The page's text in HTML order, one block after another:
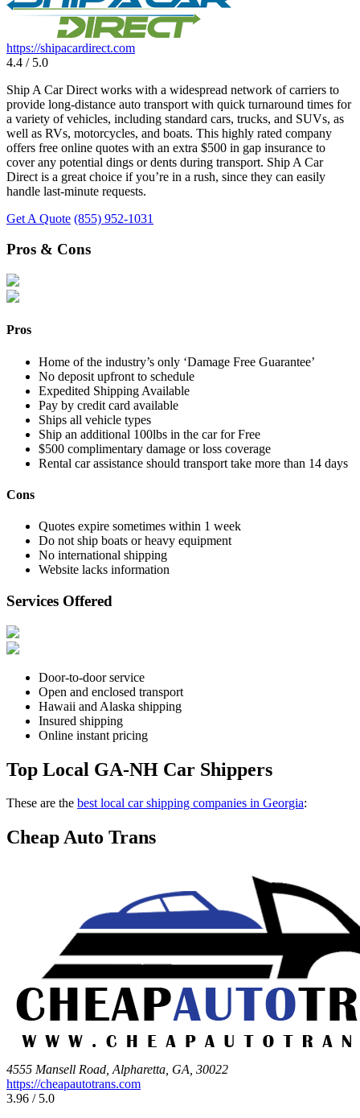
https://shipacardirect.com
4.4 / 5.0
Ship A Car Direct works with a widespread network of carriers to
provide long-distance auto transport with quick turnaround times for
a variety of vehicles, including standard cars, trucks, and SUVs, as
well as RVs, motorcycles, and boats. This highly rated company
offers free online quotes with an extra $500 in gap insurance to
cover any potential dings or dents during transport. Ship A Car
Direct is a great choice if you’re in a rush, since they can easily
handle last-minute requests.
Get A Quote (855) 952-1031
Pros & Cons
Pros
Home of the industry’s only ‘Damage Free Guarantee’
No deposit upfront to schedule
Expedited Shipping Available
Pay by credit card available
Ships all vehicle types
Ship an additional 100lbs in the car for Free
$500 complimentary damage or loss coverage
Rental car assistance should transport take more than 14 days
Cons
Quotes expire sometimes within 1 week
Do not ship boats or heavy equipment
No international shipping
Website lacks information
Services Offered
Door-to-door service
Open and enclosed transport
Hawaii and Alaska shipping
Insured shipping
Online instant pricing
Top Local GA-NH Car Shippers
These are the best local car shipping companies in Georgia:
Cheap Auto Trans
4555 Mansell Road, Alpharetta, GA, 30022
https://cheapautotrans.com
3.96 / 5.0